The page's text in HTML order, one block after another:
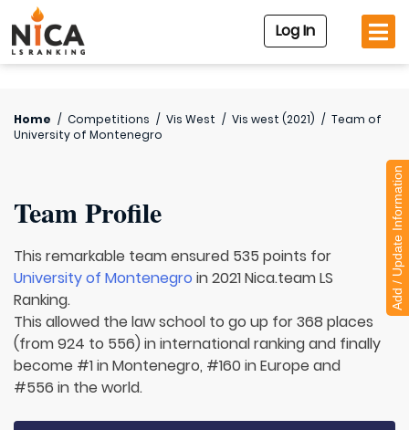
Log In
Home / Competitions / Vis West / Vis west (2021) / Team of
University of Montenegro
Team Profile
This remarkable team ensured 535 points for
University of Montenegro in 2021 Nica.team LS
Ranking.
This allowed the law school to go up for 368 places
(from 924 to 556) in international ranking and finally
become #1 in Montenegro, #160 in Europe and
#556 in the world.
Add / Update Information